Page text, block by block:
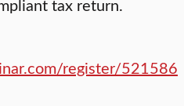
register/521586